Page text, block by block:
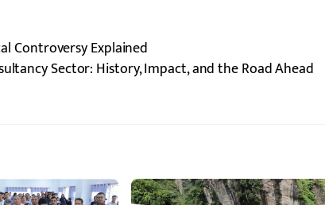
Controversy Explained
Sector: History, Impact, and the Road Ahead